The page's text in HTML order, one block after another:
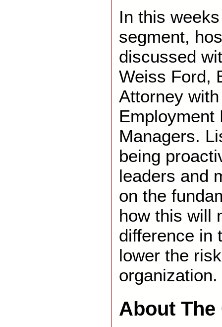
In this
segment,
discussed
Weiss Ford,
Attorney
Employment
Managers.
being
leaders and
on the
how this will
difference in
lower the
organization.
About The